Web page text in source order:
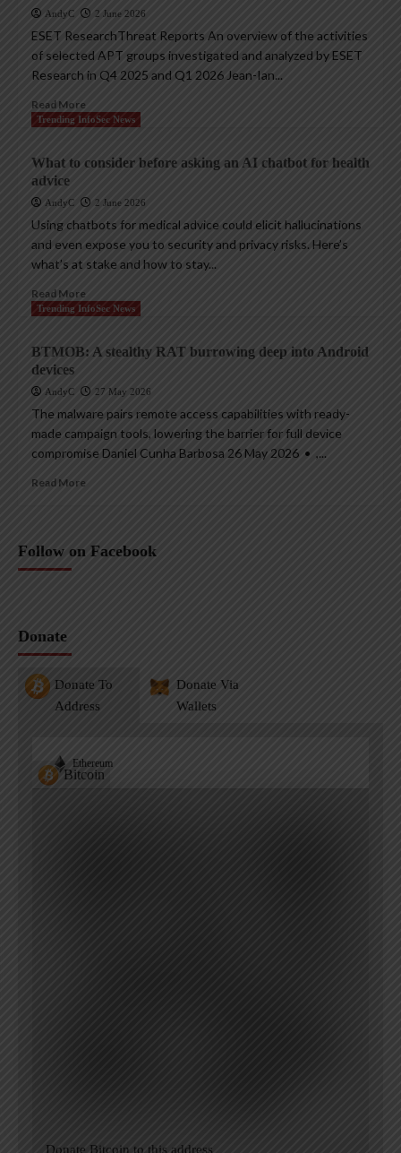
AndyC 2 June 2026
ESET ResearchThreat Reports An overview of the activities
of selected APT groups investigated and analyzed by ESET
Research in Q4 2025 and Q1 2026 Jean-Ian...
Read More
Trending InfoSec News
What to consider before asking an AI chatbot for health
advice
AndyC 2 June 2026
Using chatbots for medical advice could elicit hallucinations
and even expose you to security and privacy risks. Here’s
what’s at stake and how to stay...
Read More
Trending InfoSec News
BTMOB: A stealthy RAT burrowing deep into Android
devices
AndyC 27 May 2026
The malware pairs remote access capabilities with ready-
made campaign tools, lowering the barrier for full device
compromise Daniel Cunha Barbosa 26 May 2026 • ,...
Read More
Follow on Facebook
Donate
Donate To
Address
Donate Via
Wallets
Bitcoin
Ethereum
Donate Bitcoin to this address